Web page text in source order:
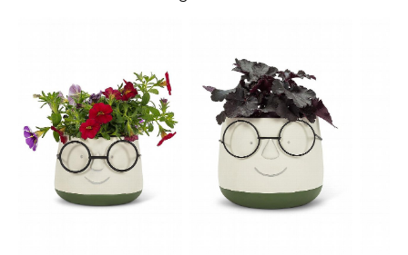
Shoes
Account Balance
Profile Information
Change Password
Address Book
Manage Cards